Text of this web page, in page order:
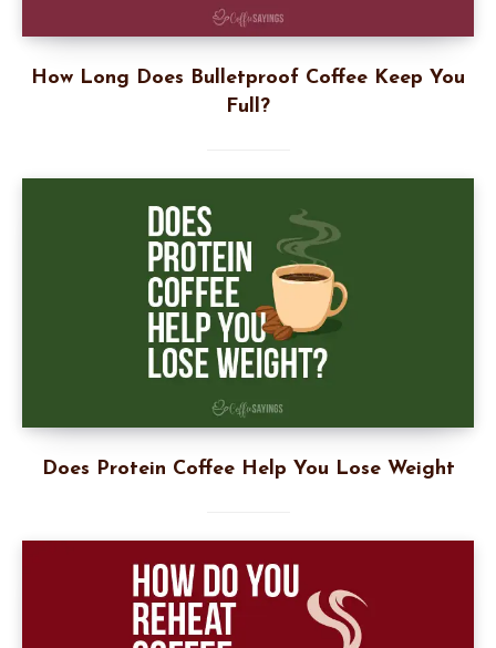
How Long Does Bulletproof Coffee Keep You
Full?
Does Protein Coffee Help You Lose Weight